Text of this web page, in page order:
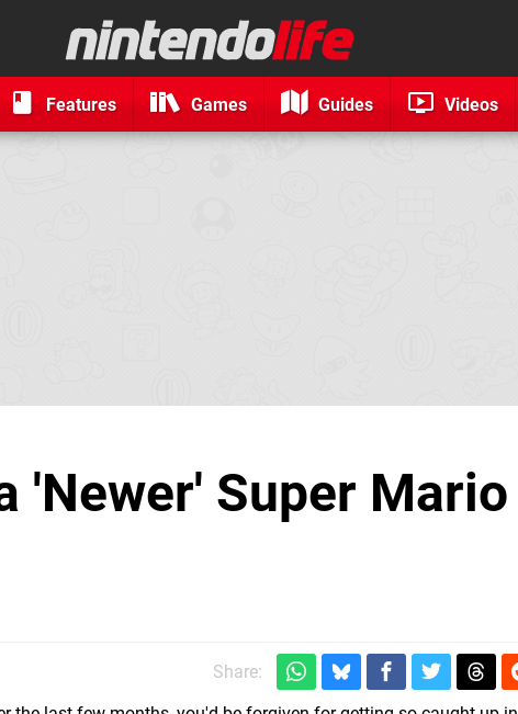
Features Games Guides Videos
'Newer' Super Mario
Share: